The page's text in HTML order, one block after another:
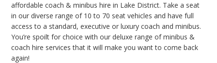
affordable coach & minibus hire in Lake District. Take a seat
in our diverse range of 10 to 70 seat vehicles and have full
access to a standard, executive or luxury coach and minibus.
You’re spoilt for choice with our deluxe range of minibus &
coach hire services that it will make you want to come back
again!